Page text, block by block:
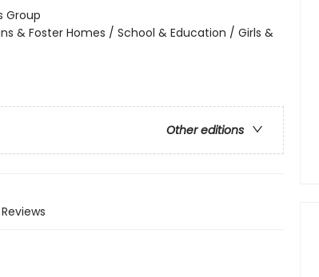
Group
& Foster Homes / School & Education / Girls &
Other editions
Reviews